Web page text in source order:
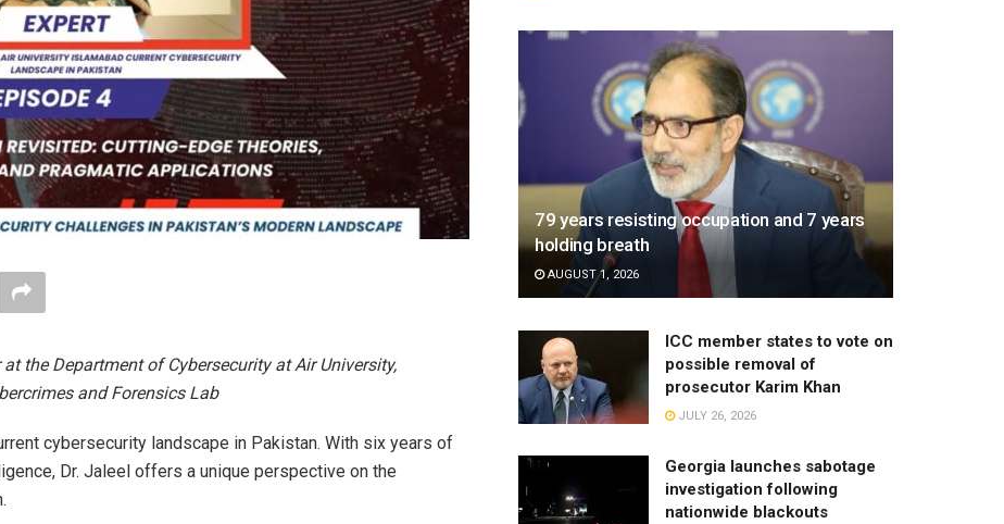
the Department of Cybersecurity at Air University,
and Forensics Lab
cybersecurity landscape in Pakistan. With six years of
Dr. Jaleel offers a unique perspective on the
79 years resisting occupation and 7 years
holding breath
AUGUST 1, 2026
ICC member states to vote on
possible removal of
prosecutor Karim Khan
JULY 26, 2026
Georgia launches sabotage
investigation following
nationwide blackouts